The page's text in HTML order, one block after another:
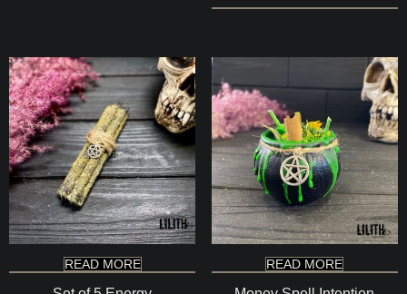
READ MORE READ MORE